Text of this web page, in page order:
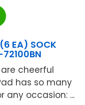
(6 EA) SOCK
72100BN
cheerful
has so many
any occasion: ...